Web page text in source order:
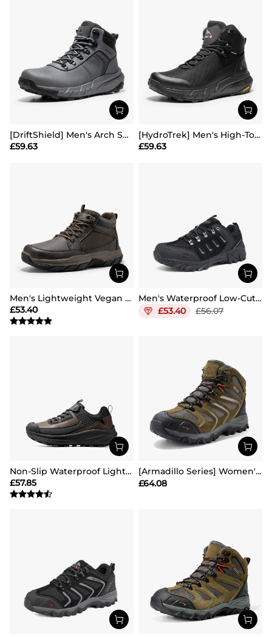
[DriftShield] Men's Arch Support Hiking Boots
£59.63
[HydroTrek] Men's High-Top Waterproof Trekking Boots
£59.63
Men's Lightweight Vegan Leather Hiking Boots
£53.40
Men's Waterproof Low-Cut Hiking Shoes
£53.40 £56.07
Non-Slip Waterproof Lightweight Hiking Shoes
£57.85
[Armadillo Series] Women's & Men's Wide Waterproof Hiking Boots【Wide Fit】
£64.08